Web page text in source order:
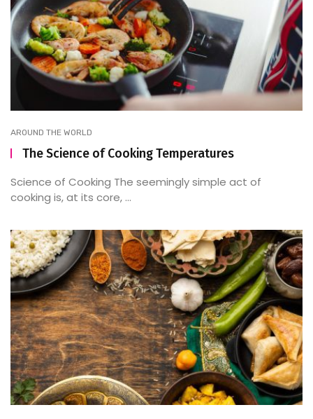
AROUND THE WORLD
The Science of Cooking Temperatures
Science of Cooking The seemingly simple act of
cooking is, at its core, ...